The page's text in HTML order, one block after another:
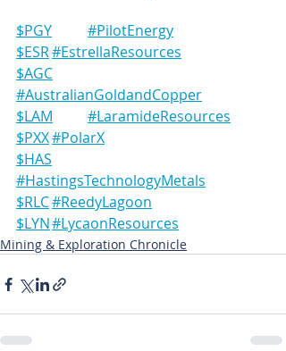
$PGY	#PilotEnergy
$ESR	#EstrellaResources
$AGC
#AustralianGoldandCopper
$LAM	#LaramideResources
$PXX	#PolarX
$HAS
#HastingsTechnologyMetals
$RLC	#ReedyLagoon
$LYN	#LycaonResources
Mining & Exploration Chronicle